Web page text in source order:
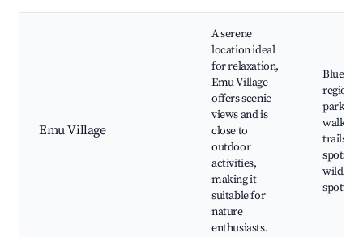
Emu Village
A serene
location ideal
for relaxation,
Emu Village
offers scenic
views and is
close to
outdoor
activities,
making it
suitable for
nature
enthusiasts.
Blue
regional
parks,
walking
trails,
spots,
wildlife
spotting